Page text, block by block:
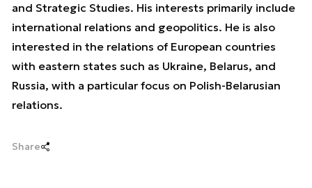
and Strategic Studies. His interests primarily include
international relations and geopolitics. He is also
interested in the relations of European countries
with eastern states such as Ukraine, Belarus, and
Russia, with a particular focus on Polish-Belarusian
relations.
Share